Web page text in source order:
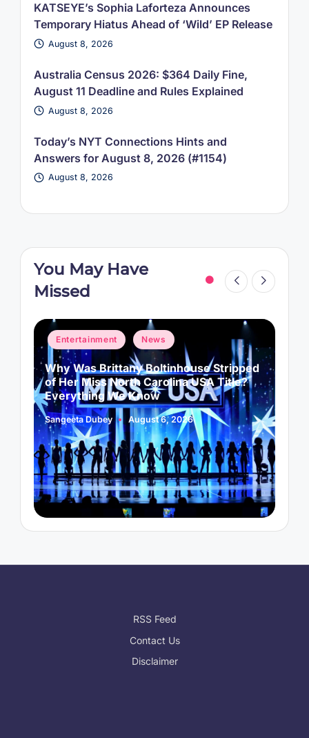
KATSEYE’s Sophia Laforteza Announces
Temporary Hiatus Ahead of ‘Wild’ EP Release
August 8, 2026
Australia Census 2026: $364 Daily Fine,
August 11 Deadline and Rules Explained
August 8, 2026
Today’s NYT Connections Hints and
Answers for August 8, 2026 (#1154)
August 8, 2026
You May Have
Missed
Posted
in
Entertainment News
Why Was Brittany Boltinhouse Stripped
of Her Miss North Carolina USA Title?
Everything We Know
Posted
by
Sangeeta Dubey August 6, 2026
RSS Feed
Contact Us
Disclaimer